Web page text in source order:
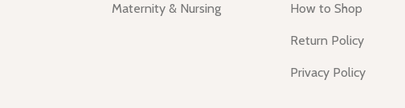
Maternity & Nursing How to Shop
Return Policy
Privacy Policy